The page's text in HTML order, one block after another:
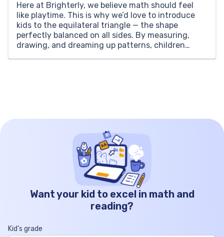
Here at Brighterly, we believe math should feel
like playtime. This is why we’d love to introduce
kids to the equilateral triangle — the shape
perfectly balanced on all sides. By measuring,
drawing, and dreaming up patterns, children
Want your kid to excel in math and
reading?
Kid’s grade